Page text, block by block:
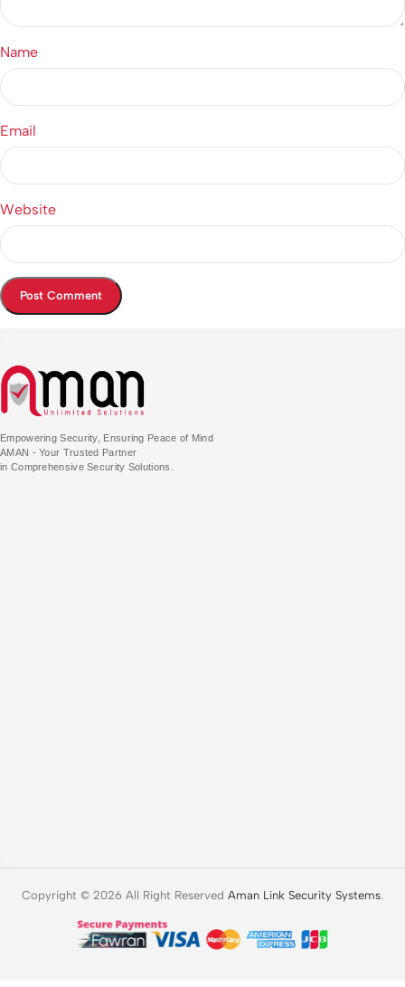
Name
Email
Website
Empowering Security, Ensuring Peace of Mind
AMAN - Your Trusted Partner
in Comprehensive Security Solutions.
Copyright © 2026 All Right Reserved Aman Link Security Systems.